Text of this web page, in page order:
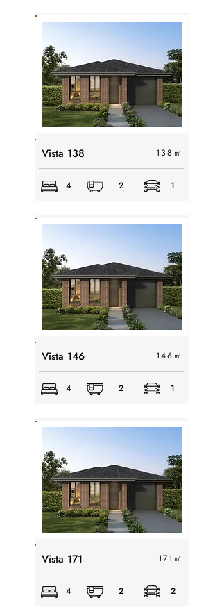
Vista 138 138 ㎡
4 2 1
Vista 146 146 ㎡
4 2 1
Vista 171 171 ㎡
4 2 2